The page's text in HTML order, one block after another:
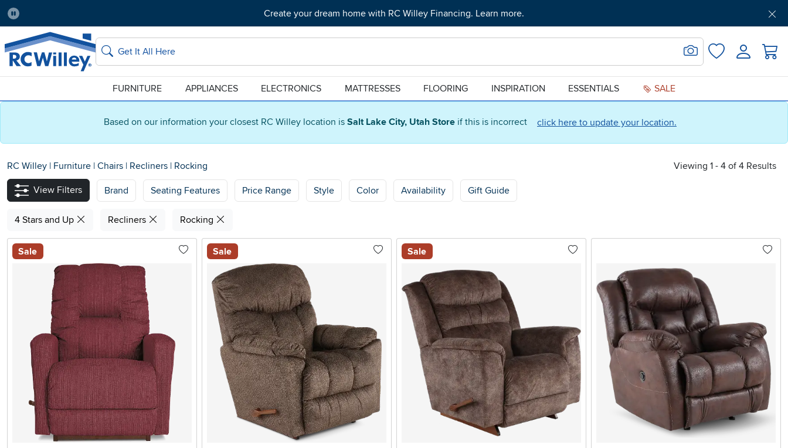
Based on our information your closest RC Willey location is Salt Lake City, Utah Store if this is incorrect click here to update your location.
Pause
Create your dream home with RC Willey Financing. Learn more.
Home Store:
Salt Lake City Delivery Zip code:
84115 Get Pre-Approved Support
Home page
Search
Search for Image
FavoritesLogin
FURNITURE APPLIANCES ELECTRONICS MATTRESSES FLOORING INSPIRATION ESSENTIALS SALE
RC Willey | Furniture | Chairs | Recliners | Rocking Viewing 1 - 4 of 4 Results
View Filters Brand Seating Features Price Range Style Color Availability Gift Guide
4 Stars and Up Recliners Rocking
Sale Sale Sale